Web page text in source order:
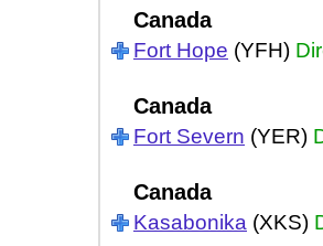
Canada
Fort Hope (YFH)
Canada
Fort Severn (YER)
Canada
Kasabonika (XKS)